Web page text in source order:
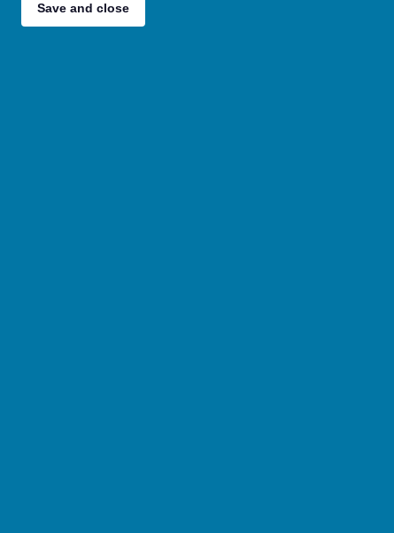
The Children’s University (CU) promotes
The
field of opportunity and opening up access to
Save and close